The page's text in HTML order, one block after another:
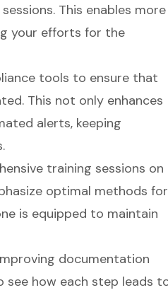
This enables more
your efforts for the
tools to ensure that
This not only enhances
alerts, keeping
training sessions on
optimal methods for
is equipped to maintain